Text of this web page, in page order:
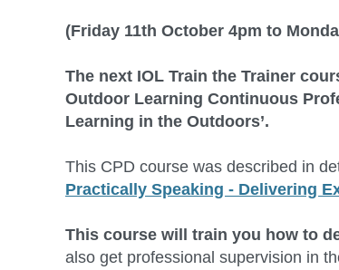
(Friday 11th October 4pm to
The next IOL Train the Trainer
Outdoor Learning Continuous
Learning in the Outdoors’.
This CPD course was described in
Practically Speaking - Delivering
This course will train you how to
also get professional supervision in